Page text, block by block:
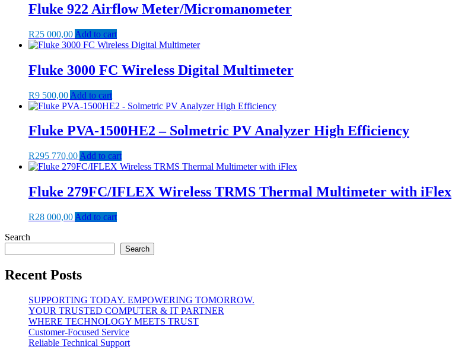
Fluke 922 Airflow Meter/Micromanometer
R25 000,00 Add to cart
Fluke 3000 FC Wireless Digital Multimeter
R9 500,00 Add to cart
Fluke PVA-1500HE2 – Solmetric PV Analyzer High Efficiency
R295 770,00 Add to cart
Fluke 279FC/IFLEX Wireless TRMS Thermal Multimeter with iFlex
R28 000,00 Add to cart
Search
Search
Recent Posts
SUPPORTING TODAY. EMPOWERING TOMORROW.
YOUR TRUSTED COMPUTER & IT PARTNER
WHERE TECHNOLOGY MEETS TRUST
Customer‑Focused Service
Reliable Technical Support